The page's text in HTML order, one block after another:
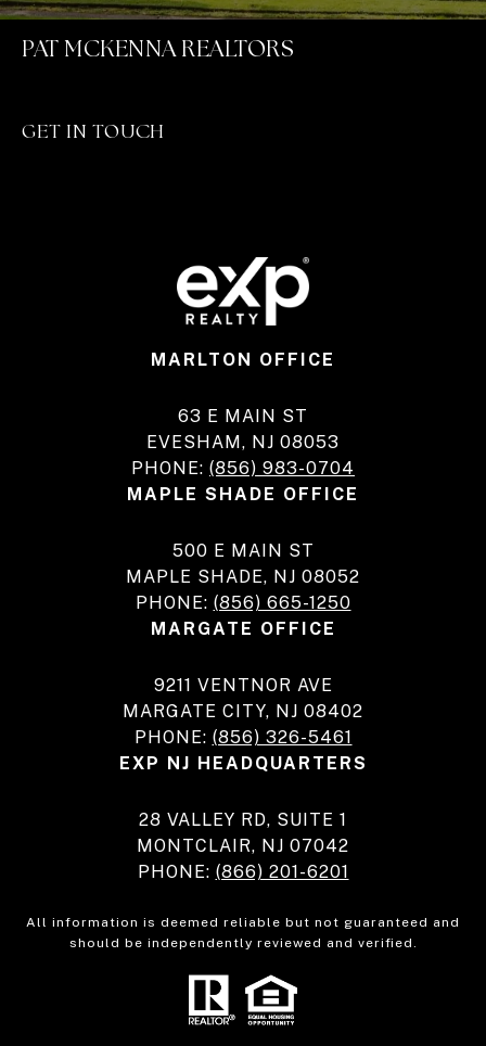
PAT MCKENNA REALTORS
GET IN TOUCH
MARLTON OFFICE
63 E MAIN ST
EVESHAM, NJ 08053
PHONE: (856) 983-0704
MAPLE SHADE OFFICE
500 E MAIN ST
MAPLE SHADE, NJ 08052
PHONE: (856) 665-1250
MARGATE OFFICE
9211 VENTNOR AVE
MARGATE CITY, NJ 08402
PHONE: (856) 326-5461
EXP NJ HEADQUARTERS
28 VALLEY RD, SUITE 1
MONTCLAIR, NJ 07042
PHONE: (866) 201-6201
All information is deemed reliable but not guaranteed and
should be independently reviewed and verified.